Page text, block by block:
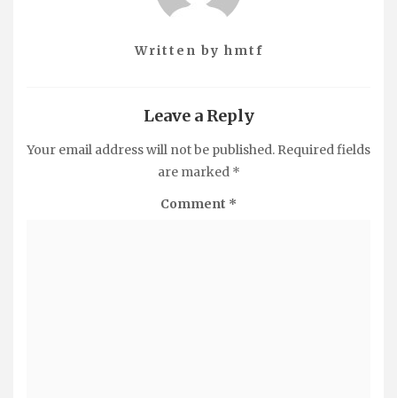
Written by hmtf
Leave a Reply
Your email address will not be published. Required fields
are marked *
Comment *